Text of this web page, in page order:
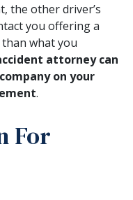
the other driver’s
you offering a
what you
attorney can
on your
.
For